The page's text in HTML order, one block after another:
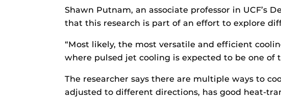
Shawn Putnam, an associate professor in UCF’s
that this research is part of an effort to explore
“Most likely, the most versatile and efficient
where pulsed jet cooling is expected to be one of
The researcher says there are multiple ways to
adjusted to different directions, has good heat-